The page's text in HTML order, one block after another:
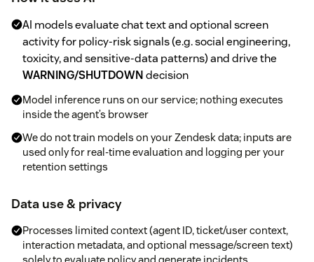
AI models evaluate chat text and optional screen
activity for policy-risk signals (e.g. social engineering,
toxicity, and sensitive-data patterns) and drive the
WARNING/SHUTDOWNdecision
Model inference runs on our service; nothing executes
inside the agent’s browser
We do not train models on your Zendesk data; inputs are
used only for real-time evaluation and logging per your
retention settings
Data use & privacy
Processes limited context (agent ID, ticket/user context,
interaction metadata, and optional message/screen text)